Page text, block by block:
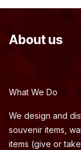
About us
What We Do
We design and
souvenir items,
items (give or